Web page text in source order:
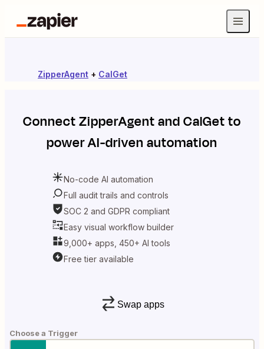
ZipperAgent + CalGet
ConnectZipperAgentandCalGetto
power AI-driven automation
No-code AI automation
Full audit trails and controls
SOC 2 and GDPR compliant
Easy visual workflow builder
9,000+ apps, 450+ AI tools
Free tier available
Swap apps
Choose a Trigger